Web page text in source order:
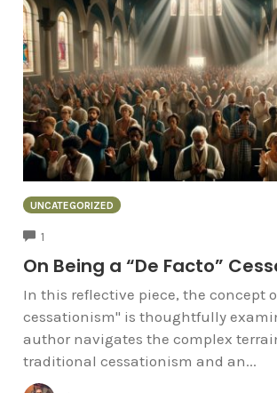
UNCATEGORIZED
1
On Being a “De Facto”
In this reflective piece, the concept
cessationism" is thoughtfully
author navigates the complex
traditional cessationism and an...